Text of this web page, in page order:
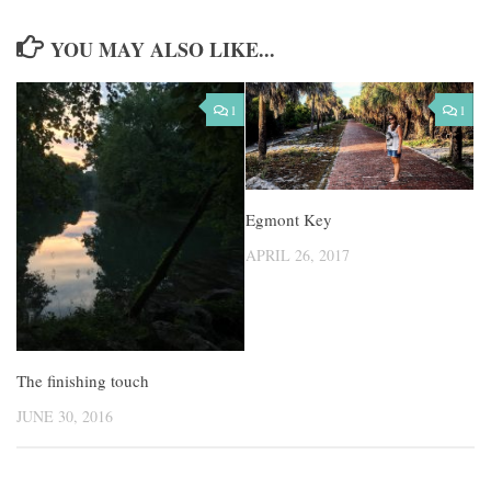
YOU MAY ALSO LIKE...
1
The finishing touch
JUNE 30, 2016
1
Egmont Key
APRIL 26, 2017